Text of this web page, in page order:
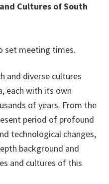
Cultures of South
set meeting times.
and diverse cultures
each with its own
of years. From the
period of profound
technological changes,
background and
and cultures of this